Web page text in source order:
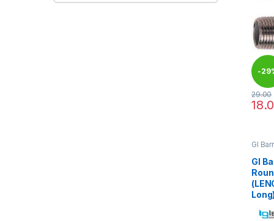
-
29.00
This
GI
GI
Long)